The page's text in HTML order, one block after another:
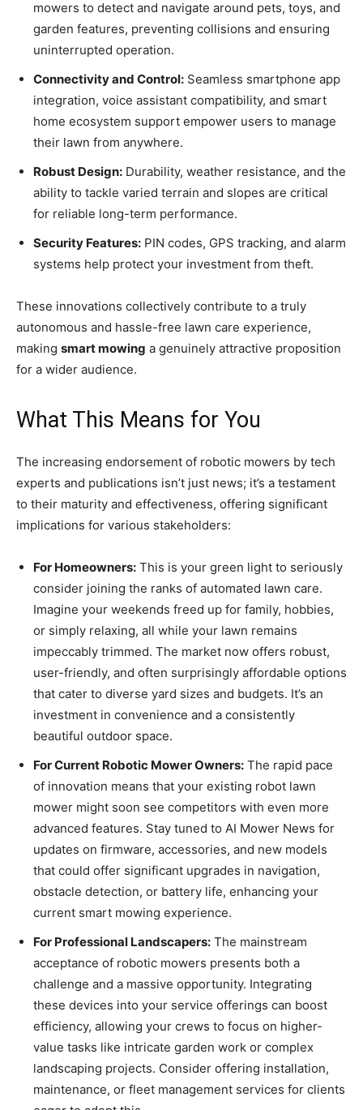
mowers to detect and navigate around pets, toys, and
garden features, preventing collisions and ensuring
uninterrupted operation.
Connectivity and Control: Seamless smartphone app
integration, voice assistant compatibility, and smart
home ecosystem support empower users to manage
their lawn from anywhere.
Robust Design: Durability, weather resistance, and the
ability to tackle varied terrain and slopes are critical
for reliable long-term performance.
Security Features: PIN codes, GPS tracking, and alarm
systems help protect your investment from theft.
These innovations collectively contribute to a truly
autonomous and hassle-free lawn care experience,
making smart mowing a genuinely attractive proposition
for a wider audience.
What This Means for You
The increasing endorsement of robotic mowers by tech
experts and publications isn’t just news; it’s a testament
to their maturity and effectiveness, offering significant
implications for various stakeholders:
For Homeowners: This is your green light to seriously
consider joining the ranks of automated lawn care.
Imagine your weekends freed up for family, hobbies,
or simply relaxing, all while your lawn remains
impeccably trimmed. The market now offers robust,
user-friendly, and often surprisingly affordable options
that cater to diverse yard sizes and budgets. It’s an
investment in convenience and a consistently
beautiful outdoor space.
For Current Robotic Mower Owners: The rapid pace
of innovation means that your existing robot lawn
mower might soon see competitors with even more
advanced features. Stay tuned to AI Mower News for
updates on firmware, accessories, and new models
that could offer significant upgrades in navigation,
obstacle detection, or battery life, enhancing your
current smart mowing experience.
For Professional Landscapers: The mainstream
acceptance of robotic mowers presents both a
challenge and a massive opportunity. Integrating
these devices into your service offerings can boost
efficiency, allowing your crews to focus on higher-
value tasks like intricate garden work or complex
landscaping projects. Consider offering installation,
maintenance, or fleet management services for clients